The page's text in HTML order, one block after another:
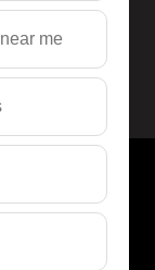
needs
me